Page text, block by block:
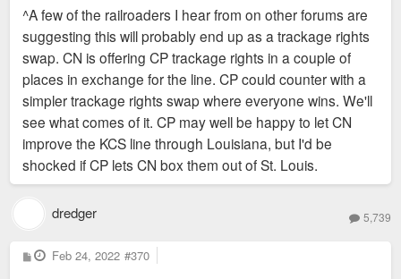
t
^A few of the railroaders I hear from on other forums are
suggesting this will probably end up as a trackage rights
swap. CN is offering CP trackage rights in a couple of
places in exchange for the line. CP could counter with a
simpler trackage rights swap where everyone wins. We'll
see what comes of it. CP may well be happy to let CN
improve the KCS line through Louisiana, but I'd be
shocked if CP lets CN box them out of St. Louis.
dredger 5,739
P
o
Feb 24, 2022 #370